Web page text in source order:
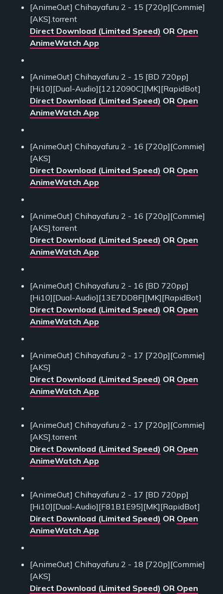
[AnimeOut] Chihayafuru 2 - 15 [720p][Commie]
[AKS].torrent
Direct Download (Limited Speed) OR Open
AnimeWatch App
[AnimeOut] Chihayafuru 2 - 15 [BD 720pp]
[Hi10][Dual-Audio][1212090C][MK][RapidBot]
Direct Download (Limited Speed) OR Open
AnimeWatch App
[AnimeOut] Chihayafuru 2 - 16 [720p][Commie]
[AKS]
Direct Download (Limited Speed) OR Open
AnimeWatch App
[AnimeOut] Chihayafuru 2 - 16 [720p][Commie]
[AKS].torrent
Direct Download (Limited Speed) OR Open
AnimeWatch App
[AnimeOut] Chihayafuru 2 - 16 [BD 720pp]
[Hi10][Dual-Audio][13E7DD8F][MK][RapidBot]
Direct Download (Limited Speed) OR Open
AnimeWatch App
[AnimeOut] Chihayafuru 2 - 17 [720p][Commie]
[AKS]
Direct Download (Limited Speed) OR Open
AnimeWatch App
[AnimeOut] Chihayafuru 2 - 17 [720p][Commie]
[AKS].torrent
Direct Download (Limited Speed) OR Open
AnimeWatch App
[AnimeOut] Chihayafuru 2 - 17 [BD 720pp]
[Hi10][Dual-Audio][F81B1E95][MK][RapidBot]
Direct Download (Limited Speed) OR Open
AnimeWatch App
[AnimeOut] Chihayafuru 2 - 18 [720p][Commie]
[AKS]
Direct Download (Limited Speed) OR Open